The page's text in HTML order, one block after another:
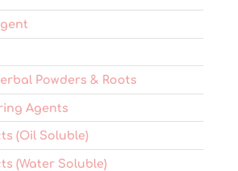
Powders & Roots
Agents
(Oil Soluble)
(Water Soluble)